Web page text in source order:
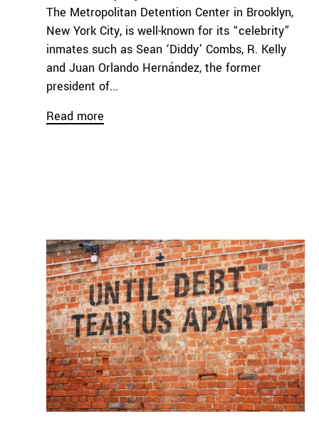
The Metropolitan Detention Center in Brooklyn,
New York City, is well-known for its “celebrity”
inmates such as Sean ‘Diddy’ Combs, R. Kelly
and Juan Orlando Hernández, the former
president of...
Read more